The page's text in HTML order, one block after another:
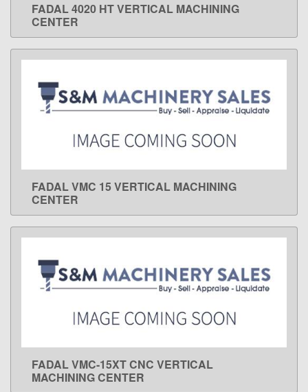
LEARN MORE
FADAL 4020 HT VERTICAL MACHINING
CENTER
LEARN MORE
FADAL VMC 15 VERTICAL MACHINING
CENTER
LEARN MORE
FADAL VMC-15XT CNC VERTICAL
MACHINING CENTER